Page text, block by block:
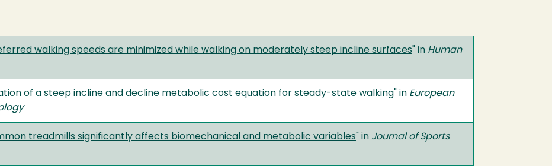
walking speeds are minimized while walking on moderately steep incline surfaces " in Human
of a steep incline and decline metabolic cost equation for steady-state walking " in European
treadmills significantly affects biomechanical and metabolic variables " in Journal of Sports